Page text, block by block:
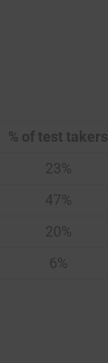
% of test takers
23%
47%
20%
6%